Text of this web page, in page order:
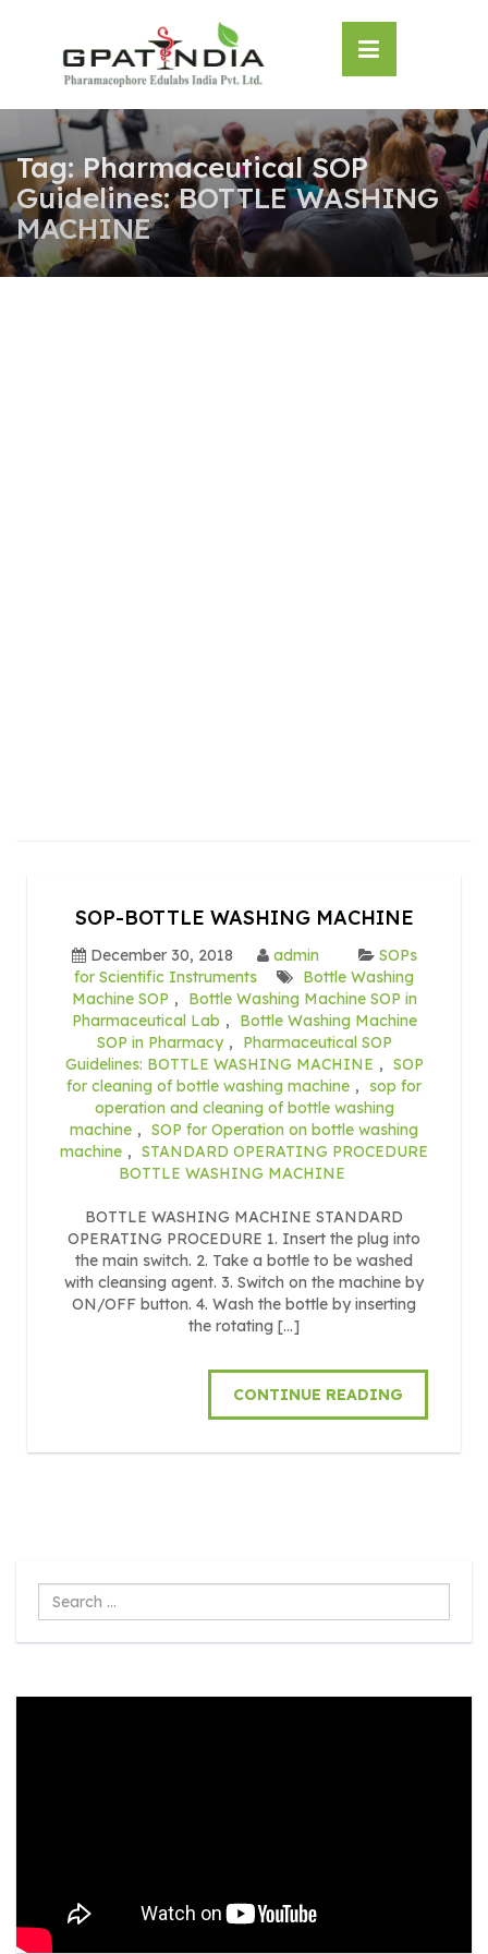
Tag:Pharmaceutical SOP
Guidelines: BOTTLE WASHING
MACHINE
SOP-BOTTLE WASHING MACHINE
December 30, 2018 admin
SOPs
for Scientific Instruments
Bottle Washing
Machine SOP ,
Bottle Washing Machine SOP in
Pharmaceutical Lab ,
Bottle Washing Machine
SOP in Pharmacy ,
Pharmaceutical SOP
Guidelines: BOTTLE WASHING MACHINE , SOP
for cleaning of bottle washing machine ,
sop for
operation and cleaning of bottle washing
machine , SOP for Operation on bottle washing
machine , STANDARD OPERATING PROCEDURE
BOTTLE WASHING MACHINE
BOTTLE WASHING MACHINE STANDARD
OPERATING PROCEDURE 1. Insert the plug into
the main switch. 2. Take a bottle to be washed
with cleansing agent. 3. Switch on the machine by
ON/OFF button. 4. Wash the bottle by inserting
the rotating […]
CONTINUE READING
Search
...